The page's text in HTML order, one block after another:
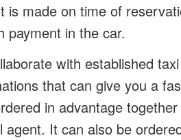
is made on time of
payment in the car.
with established
that can give you a
in advantage
agent. It can also be